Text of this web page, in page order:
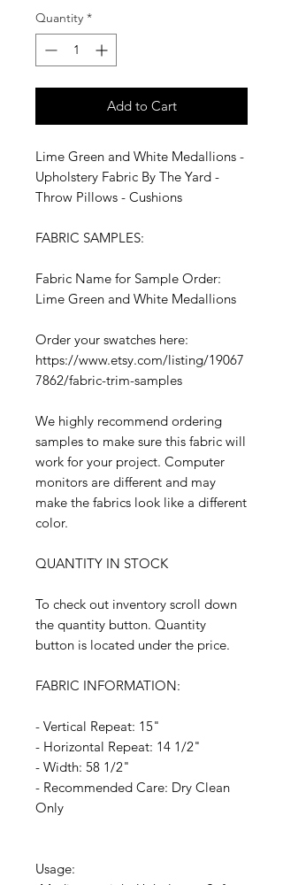
Quantity *
Add to Cart
Lime Green and White Medallions -
Upholstery Fabric By The Yard -
Throw Pillows - Cushions
FABRIC SAMPLES:
Fabric Name for Sample Order:
Lime Green and White Medallions
Order your swatches here:
https://www.etsy.com/listing/19067
7862/fabric-trim-samples
We highly recommend ordering
samples to make sure this fabric will
work for your project. Computer
monitors are different and may
make the fabrics look like a different
color.
QUANTITY IN STOCK
To check out inventory scroll down
the quantity button. Quantity
button is located under the price.
FABRIC INFORMATION:
- Vertical Repeat: 15"
- Horizontal Repeat: 14 1/2"
- Width: 58 1/2"
- Recommended Care: Dry Clean
Only
Usage: